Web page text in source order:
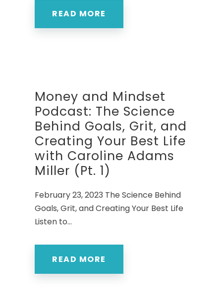
READ MORE
Money and Mindset
Podcast: The Science
Behind Goals, Grit, and
Creating Your Best Life
with Caroline Adams
Miller (Pt. 1)
February 23, 2023 The Science Behind
Goals, Grit, and Creating Your Best Life
Listen to...
READ MORE